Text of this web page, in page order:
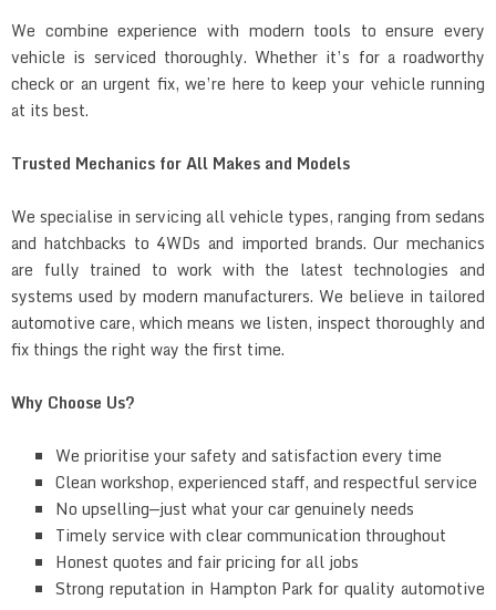
We combine experience with modern tools to ensure every
vehicle is serviced thoroughly. Whether it’s for a roadworthy
check or an urgent fix, we’re here to keep your vehicle running
at its best.
Trusted Mechanics for All Makes and Models
We specialise in servicing all vehicle types, ranging from sedans
and hatchbacks to 4WDs and imported brands. Our mechanics
are fully trained to work with the latest technologies and
systems used by modern manufacturers. We believe in tailored
automotive care, which means we listen, inspect thoroughly and
fix things the right way the first time.
Why Choose Us?
We prioritise your safety and satisfaction every time
Clean workshop, experienced staff, and respectful service
No upselling—just what your car genuinely needs
Timely service with clear communication throughout
Honest quotes and fair pricing for all jobs
Strong reputation in Hampton Park for quality automotive